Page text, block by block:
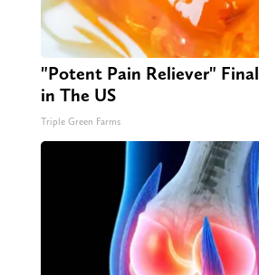
"Potent Pain Reliever"
in The US
Triple Green Farms